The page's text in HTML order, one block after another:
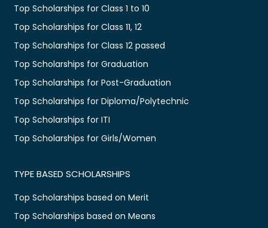
Top Scholarships for Class 1 to 10
Top Scholarships for Class 11, 12
Top Scholarships for Class 12 passed
Top Scholarships for Graduation
Top Scholarships for Post-Graduation
Top Scholarships for Diploma/Polytechnic
Top Scholarships for ITI
Top Scholarships for Girls/Women
TYPE BASED SCHOLARSHIPS
Top Scholarships based on Merit
Top Scholarships based on Means